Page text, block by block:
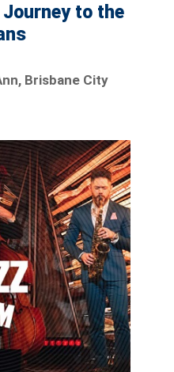
to the
Brisbane City